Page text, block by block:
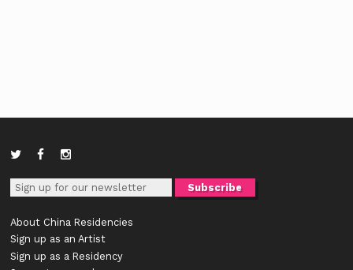
About China Residencies
Sign up as an Artist
Sign up as a Residency